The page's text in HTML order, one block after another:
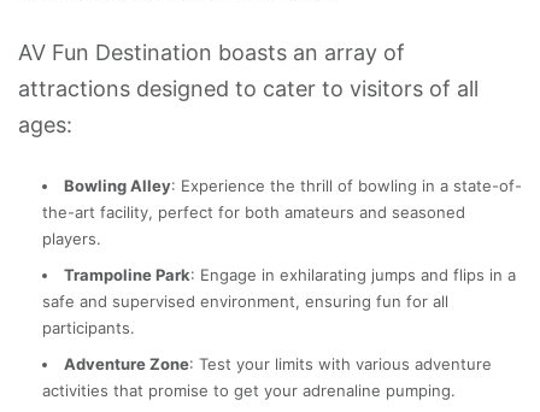
AV Fun Destination boasts an array of
attractions designed to cater to visitors of all
ages:
Bowling Alley: Experience the thrill of bowling in a state-of-
the-art facility, perfect for both amateurs and seasoned
players.
Trampoline Park: Engage in exhilarating jumps and flips in a
safe and supervised environment, ensuring fun for all
participants.
Adventure Zone: Test your limits with various adventure
activities that promise to get your adrenaline pumping.